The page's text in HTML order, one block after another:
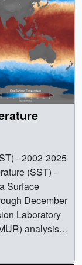
- 2002-2025
(SST) -
Surface
December
Laboratory
analysis.
is presented in